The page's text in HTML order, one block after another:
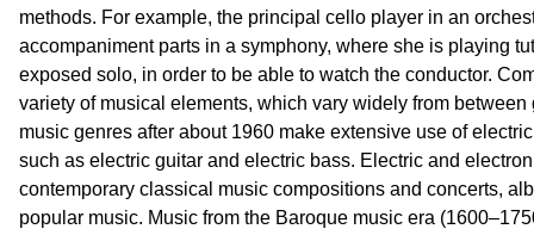
methods. For example, the principal cello player in an
accompaniment parts in a symphony, where she is playing
exposed solo, in order to be able to watch the conductor.
variety of musical elements, which vary widely from
music genres after about 1960 make extensive use of
such as electric guitar and electric bass. Electric and
contemporary classical music compositions and concerts,
popular music. Music from the Baroque music era